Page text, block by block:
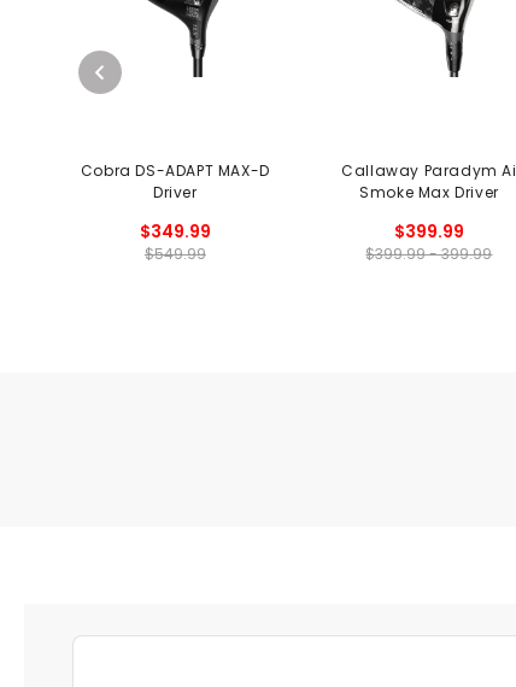
Cobra DS-ADAPT MAX-D
Driver
$349.99
$549.99
Callaway Paradym Ai
Smoke Max Driver
$399.99
$399.99 - 399.99